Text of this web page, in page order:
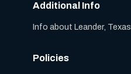
Additional Info
Info about Leander, Texas
Policies